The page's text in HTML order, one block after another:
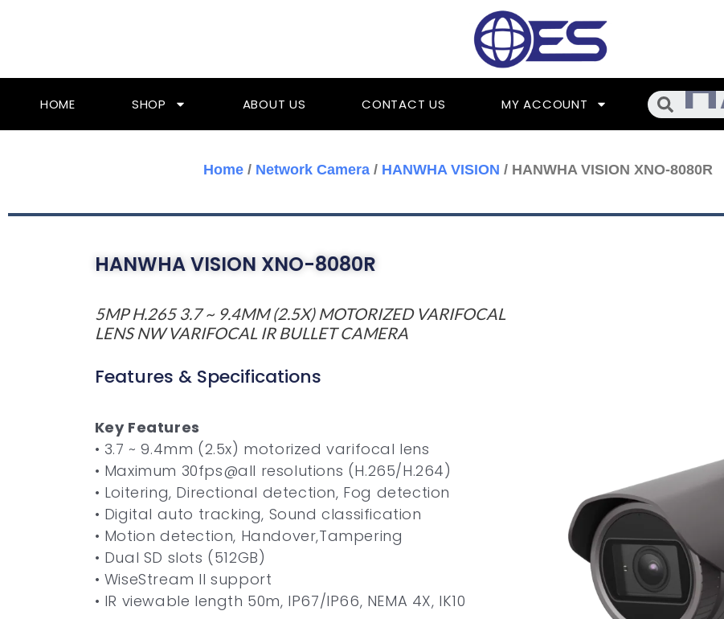
HOME SHOP ABOUT US CONTACT US MY ACCOUNT Search
Home / Network Camera / HANWHA VISION / HANWHA VISION XNO-8080R
HANWHA VISION XNO-8080R
5MP H.265 3.7 ~ 9.4MM (2.5X) MOTORIZED VARIFOCAL
LENS NW VARIFOCAL IR BULLET CAMERA
Features & Specifications
Key Features
• 3.7 ~ 9.4mm (2.5x) motorized varifocal lens
• Maximum 30fps@all resolutions (H.265/H.264)
• Loitering, Directional detection, Fog detection
• Digital auto tracking, Sound classification
• Motion detection, Handover,Tampering
• Dual SD slots (512GB)
• WiseStream II support
• IR viewable length 50m, IP67/IP66, NEMA 4X, IK10